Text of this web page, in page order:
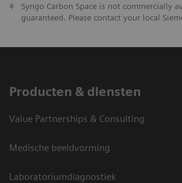
4
Syngo Carbon Space is not
guaranteed. Please contact your local
Producten & diensten
Value Partnerships & Consulting
Medische beeldvorming
Laboratoriumdiagnostiek